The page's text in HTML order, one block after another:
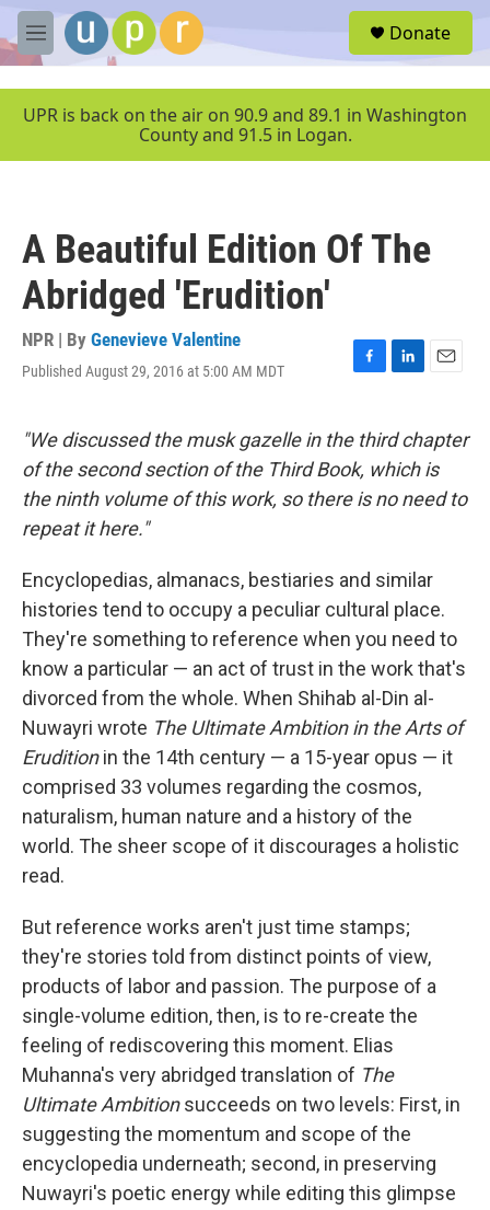
Skip to main content
M
e
u
Donate
UPR is back on the air on 90.9 and 89.1 in Washington
County and 91.5 in Logan.
A Beautiful Edition Of The
Abridged 'Erudition'
NPR | By Genevieve Valentine
Published August 29, 2016 at 5:00 AM MDT
F
e
b
o
o
L
k
e
d
I
E
i
l
"We discussed the musk gazelle in the third chapter
of the second section of the Third Book, which is
the ninth volume of this work, so there is no need to
repeat it here."
Encyclopedias, almanacs, bestiaries and similar
histories tend to occupy a peculiar cultural place.
They're something to reference when you need to
know a particular — an act of trust in the work that's
divorced from the whole. When Shihab al-Din al-
Nuwayri wrote The Ultimate Ambition in the Arts of
Eruditionin the 14th century — a 15-year opus — it
comprised 33 volumes regarding the cosmos,
naturalism, human nature and a history of the
world. The sheer scope of it discourages a holistic
read.
But reference works aren't just time stamps;
they're stories told from distinct points of view,
products of labor and passion. The purpose of a
single-volume edition, then, is to re-create the
feeling of rediscovering this moment. Elias
Muhanna's very abridged translation of The
Ultimate Ambitionsucceeds on two levels: First, in
suggesting the momentum and scope of the
encyclopedia underneath; second, in preserving
Nuwayri's poetic energy while editing this glimpse